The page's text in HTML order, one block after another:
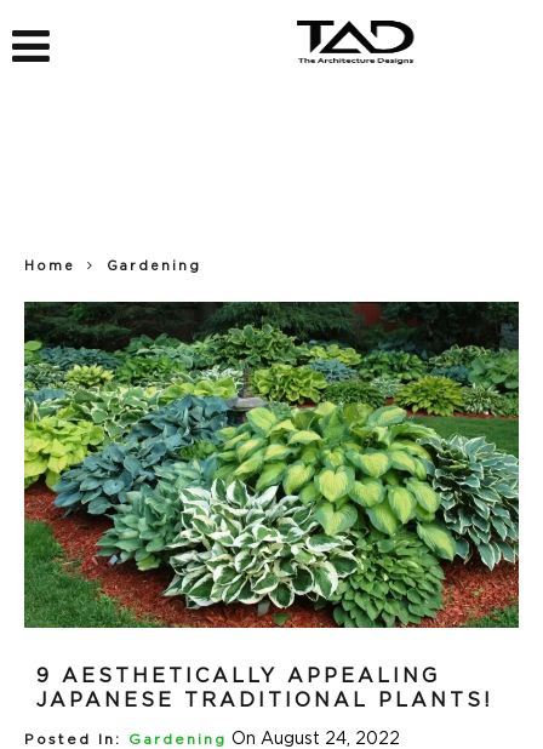
Home Gardening
9 AESTHETICALLY APPEALING
JAPANESE TRADITIONAL PLANTS!
Posted In: Gardening On August 24, 2022